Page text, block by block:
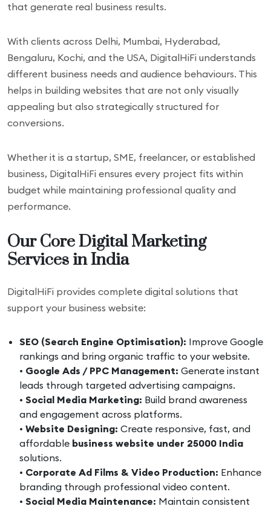
that generate real business results.
With clients across Delhi, Mumbai, Hyderabad,
Bengaluru, Kochi, and the USA, DigitalHiFi understands
different business needs and audience behaviours. This
helps in building websites that are not only visually
appealing but also strategically structured for
conversions.
Whether it is a startup, SME, freelancer, or established
business, DigitalHiFi ensures every project fits within
budget while maintaining professional quality and
performance.
Our Core Digital Marketing
Services in India
DigitalHiFi provides complete digital solutions that
support your business website:
SEO (Search Engine Optimisation): Improve Google
rankings and bring organic traffic to your website.
• Google Ads / PPC Management: Generate instant
leads through targeted advertising campaigns.
• Social Media Marketing: Build brand awareness
and engagement across platforms.
• Website Designing: Create responsive, fast, and
affordable business website under 25000 India
solutions.
• Corporate Ad Films & Video Production: Enhance
branding through professional video content.
• Social Media Maintenance: Maintain consistent